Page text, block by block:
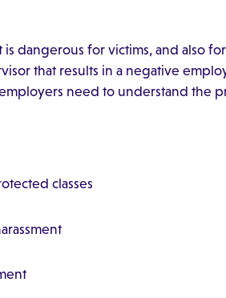
is dangerous for victims, and also
that results in a negative
need to understand the
classes